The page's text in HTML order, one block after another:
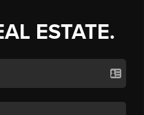
ESTATE.